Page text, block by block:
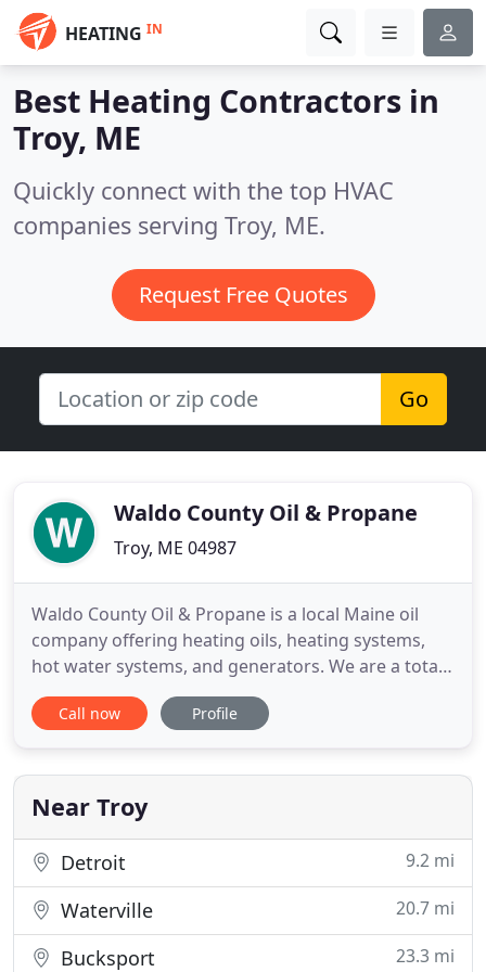
HEATING IN
Best Heating Contractors in
Troy, ME
Quickly connect with the top HVAC
companies serving Troy, ME.
Request Free Quotes
Go
Waldo County Oil & Propane
Troy, ME 04987
Waldo County Oil & Propane is a local Maine oil
company offering heating oils, heating systems,
hot water systems, and generators. We are a total
home comfort company providing our customers a
comfortable living environment and peace of mind
understand that total home comfort is more than
just quality fuel
Call now Profile
Near Troy
Detroit 9.2 mi
Waterville 20.7 mi
Bucksport 23.3 mi